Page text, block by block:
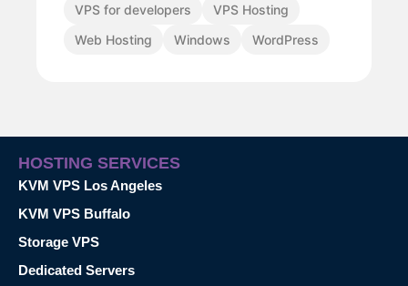
VPS for developers
VPS Hosting
Web Hosting
Windows WordPress
HOSTING SERVICES
KVM VPS Los Angeles
KVM VPS Buffalo
Storage VPS
Dedicated Servers